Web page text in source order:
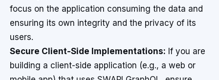
focus on the application consuming the data and
ensuring its own integrity and the privacy of its
users.
Secure Client-Side Implementations: If you are
building a client-side application (e.g., a web or